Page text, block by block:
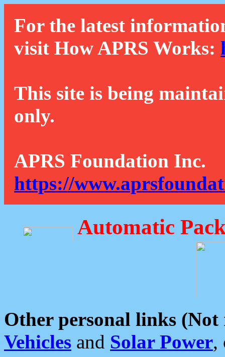
For the latest
visit How APRS Works:
This site is being
only.
APRS Foundation Inc.
https://
Automatic
Other personal links (Not
Vehicles and Solar Power,